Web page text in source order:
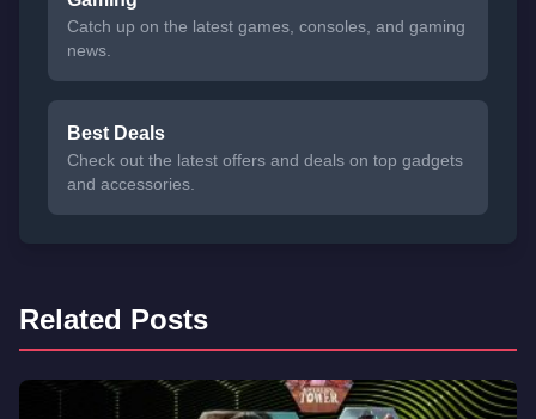
Catch up on the latest games, consoles, and gaming
news.
Best Deals
Check out the latest offers and deals on top gadgets
and accessories.
Related Posts